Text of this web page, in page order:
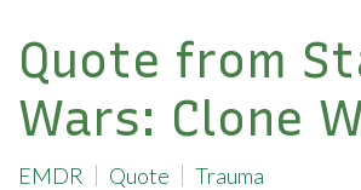
Quote from
Wars: Clone
EMDR Quote
Trauma